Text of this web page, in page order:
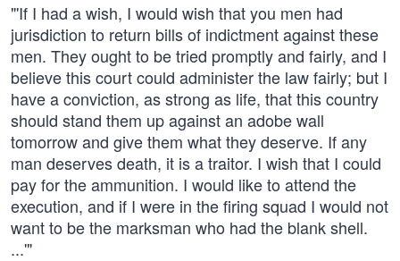
"'If I had a wish, I would wish that you men had
jurisdiction to return bills of indictment against these
men. They ought to be tried promptly and fairly, and I
believe this court could administer the law fairly; but I
have a conviction, as strong as life, that this country
should stand them up against an adobe wall
tomorrow and give them what they deserve. If any
man deserves death, it is a traitor. I wish that I could
pay for the ammunition. I would like to attend the
execution, and if I were in the firing squad I would not
want to be the marksman who had the blank shell.
...'"